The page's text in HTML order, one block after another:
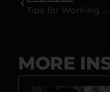
Tips for Working Remotely: 7 Key Points
MORE